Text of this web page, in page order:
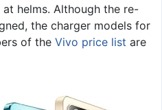
helms. Although the re-
the charger models for
of the Vivo price list are